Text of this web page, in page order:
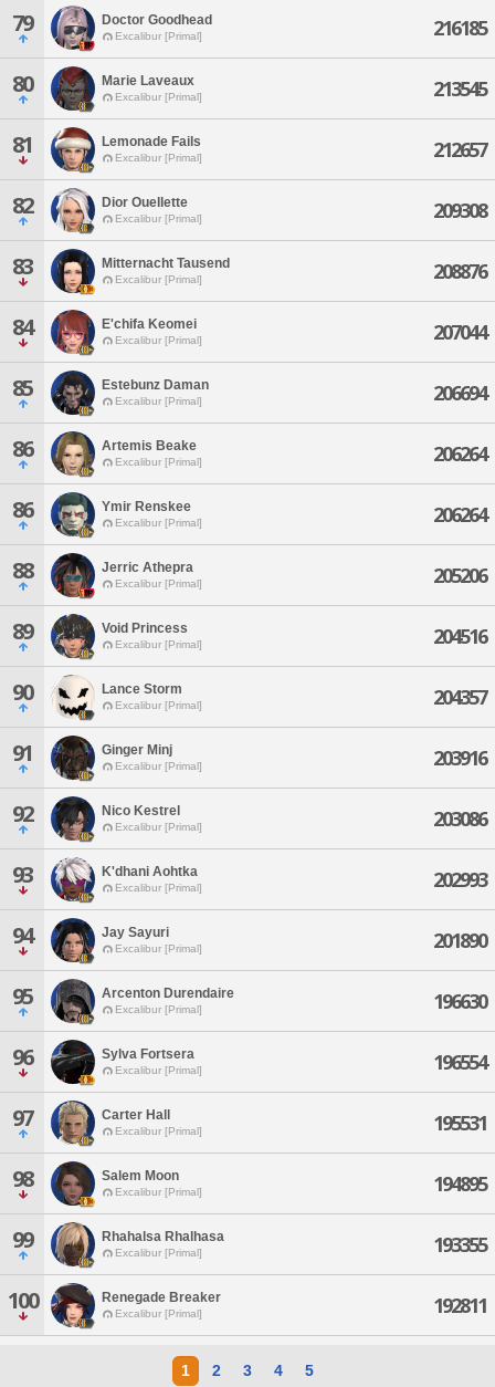
79 Doctor Goodhead
Excalibur [Primal] 216185
80 Marie Laveaux
Excalibur [Primal] 213545
81 Lemonade Fails
Excalibur [Primal] 212657
82 Dior Ouellette
Excalibur [Primal] 209308
83 Mitternacht Tausend
Excalibur [Primal] 208876
84 E'chifa Keomei
Excalibur [Primal] 207044
85 Estebunz Daman
Excalibur [Primal] 206694
86 Artemis Beake
Excalibur [Primal] 206264
86 Ymir Renskee
Excalibur [Primal] 206264
88 Jerric Athepra
Excalibur [Primal] 205206
89 Void Princess
Excalibur [Primal] 204516
90 Lance Storm
Excalibur [Primal] 204357
91 Ginger Minj
Excalibur [Primal] 203916
92 Nico Kestrel
Excalibur [Primal] 203086
93 K'dhani Aohtka
Excalibur [Primal] 202993
94 Jay Sayuri
Excalibur [Primal] 201890
95 Arcenton Durendaire
Excalibur [Primal] 196630
96 Sylva Fortsera
Excalibur [Primal] 196554
97 Carter Hall
Excalibur [Primal] 195531
98 Salem Moon
Excalibur [Primal] 194895
99 Rhahalsa Rhalhasa
Excalibur [Primal] 193355
100 Renegade Breaker
Excalibur [Primal] 192811
1 2 3 4 5